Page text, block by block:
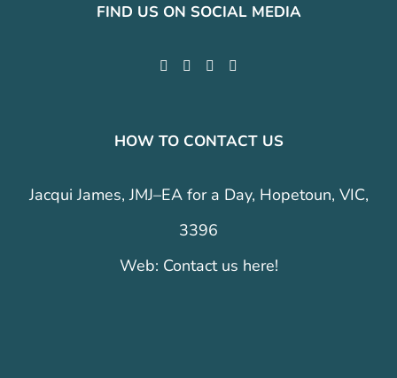
FIND US ON SOCIAL MEDIA
HOW TO CONTACT US
Jacqui James, JMJ–EA for a Day, Hopetoun, VIC,
3396
Web: Contact us here!